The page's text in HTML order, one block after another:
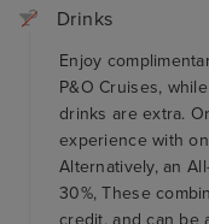
Drinks
Enjoy
P&O Cruises,
drinks are extra.
experience with
Alternatively, an
30%, These
credit, and can be